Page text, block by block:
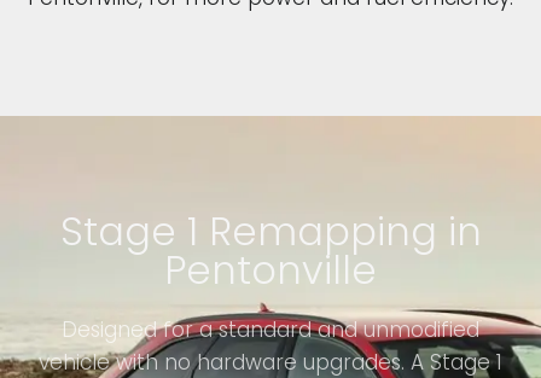
Stage 1 Remapping in
Pentonville
Designed for a standard and unmodified
vehicle with no hardware upgrades. A Stage 1